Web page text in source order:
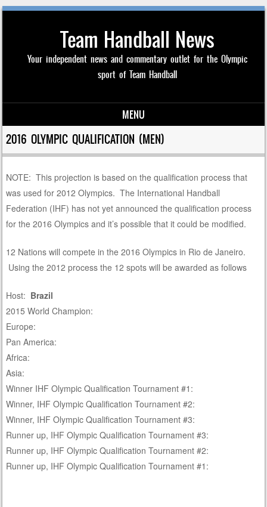
Team Handball News
Your independent news and commentary outlet for the Olympic
sport of Team Handball
MENU
Skip to content
2016 OLYMPIC QUALIFICATION (MEN)
NOTE: This projection is based on the qualification process that
was used for 2012 Olympics. The International Handball
Federation (IHF) has not yet announced the qualification process
for the 2016 Olympics and it’s possible that it could be modified.
12 Nations will compete in the 2016 Olympics in Rio de Janeiro.
Using the 2012 process the 12 spots will be awarded as follows
Host: Brazil
2015 World Champion:
Europe:
Pan America:
Africa:
Asia:
Winner IHF Olympic Qualification Tournament #1:
Winner, IHF Olympic Qualification Tournament #2:
Winner, IHF Olympic Qualification Tournament #3:
Runner up, IHF Olympic Qualification Tournament #3:
Runner up, IHF Olympic Qualification Tournament #2:
Runner up, IHF Olympic Qualification Tournament #1: